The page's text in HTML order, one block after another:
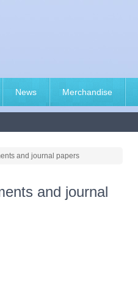
News Merchandise
and journal papers
and journal